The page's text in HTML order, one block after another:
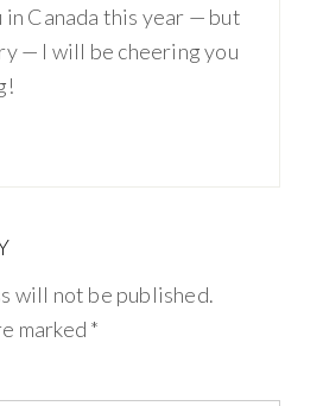
in Canada this year — but
— I will be cheering you
will not be published.
marked *